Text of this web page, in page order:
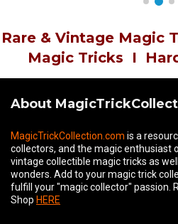
Rare & Vintage Magic
Magic Tricks I
About
MagicTrickCollection.com is a
collectors, and the magic enthusiast
vintage collectible magic tricks as
wonders. Add to your magic trick
fulfill your "magic collector" passion.
Shop HERE